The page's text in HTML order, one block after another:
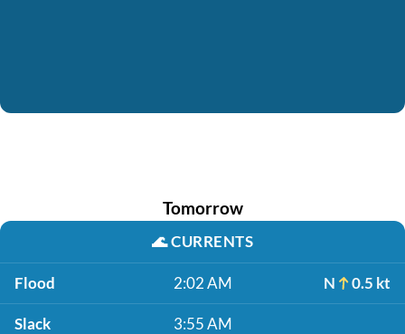
Tomorrow
🌊CURRENTS
Flood 2:02 AM N 0.5 kt
Slack 3:55 AM